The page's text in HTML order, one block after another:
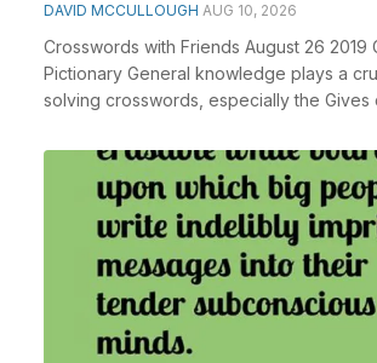
DAVID MCCULLOUGH AUG 10, 2026
Crosswords with Friends August 26 2019
Pictionary General knowledge plays a
solving crosswords, especially the Gives